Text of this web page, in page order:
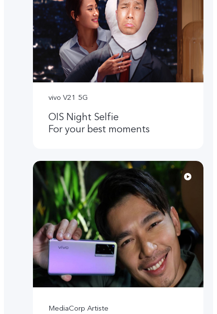
vivo V21 5G
OIS Night Selfie
For your best moments
MediaCorp Artiste